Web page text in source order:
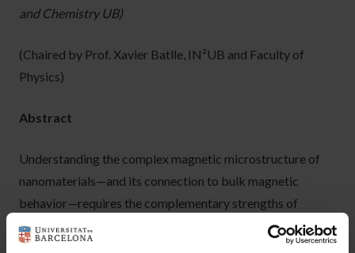
and Chemistry UB)
(Chaired by Prof. Xavier Batlle, IN²UB and Faculty of
Physics)
Abstract
Understanding the complex magnetic microstructure of
nanomaterials—and its connection to bulk magnetic
behavior—requires the complementary strengths of
experimental characterization and computational
modeling. Among the available techniques, magnetic